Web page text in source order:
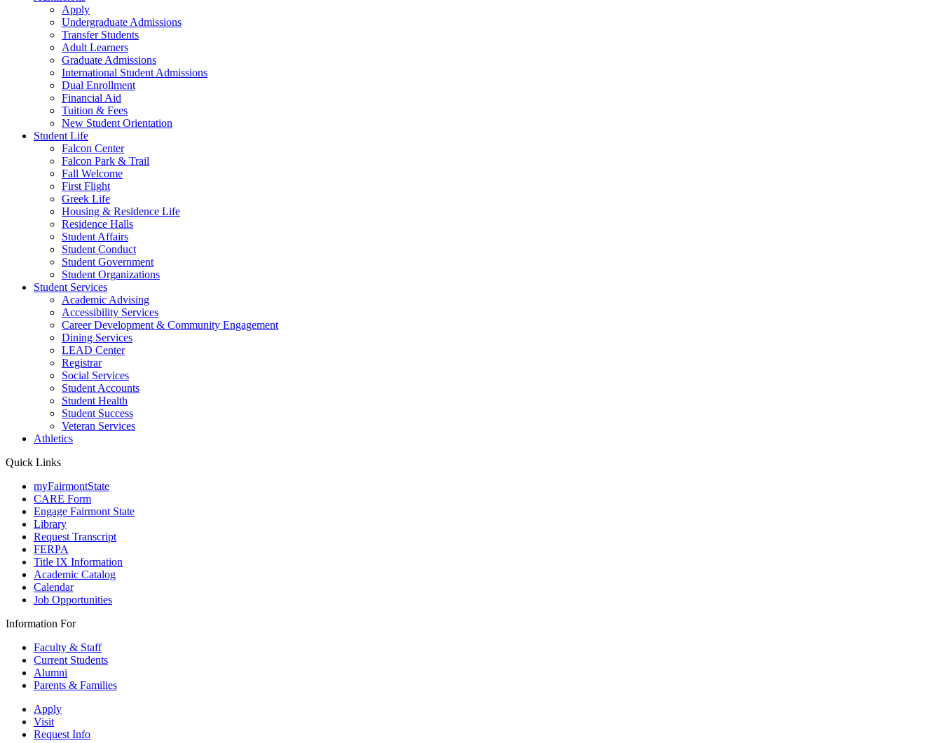
Apply
Undergraduate Admissions
Transfer Students
Adult Learners
Graduate Admissions
International Student Admissions
Dual Enrollment
Financial Aid
Tuition & Fees
New Student Orientation
Student Life
Falcon Center
Falcon Park & Trail
Fall Welcome
First Flight
Greek Life
Housing & Residence Life
Residence Halls
Student Affairs
Student Conduct
Student Government
Student Organizations
Student Services
Academic Advising
Accessibility Services
Career Development & Community Engagement
Dining Services
LEAD Center
Registrar
Social Services
Student Accounts
Student Health
Student Success
Veteran Services
Athletics
Quick Links
myFairmontState
CARE Form
Engage Fairmont State
Library
Request Transcript
FERPA
Title IX Information
Academic Catalog
Calendar
Job Opportunities
Information For
Faculty & Staff
Current Students
Alumni
Parents & Families
Apply
Visit
Request Info